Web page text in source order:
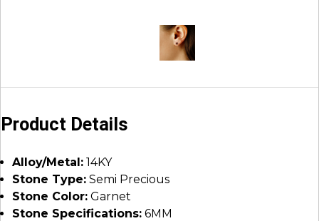
Product Details
Alloy/Metal: 14KY
Stone Type: Semi Precious
Stone Color: Garnet
Stone Specifications: 6MM